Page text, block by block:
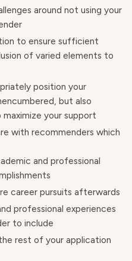
around not using your
to ensure sufficient
of varied elements to
position your
but also
your support
with recommenders which
and professional
career pursuits afterwards
professional experiences
to include
rest of your application